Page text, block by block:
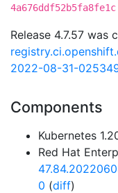
4a676ddf52b5fa8fe1c
Release 4.7.57 was
2022-08-31-
Components
Kubernetes
Red Hat
0 (diff)